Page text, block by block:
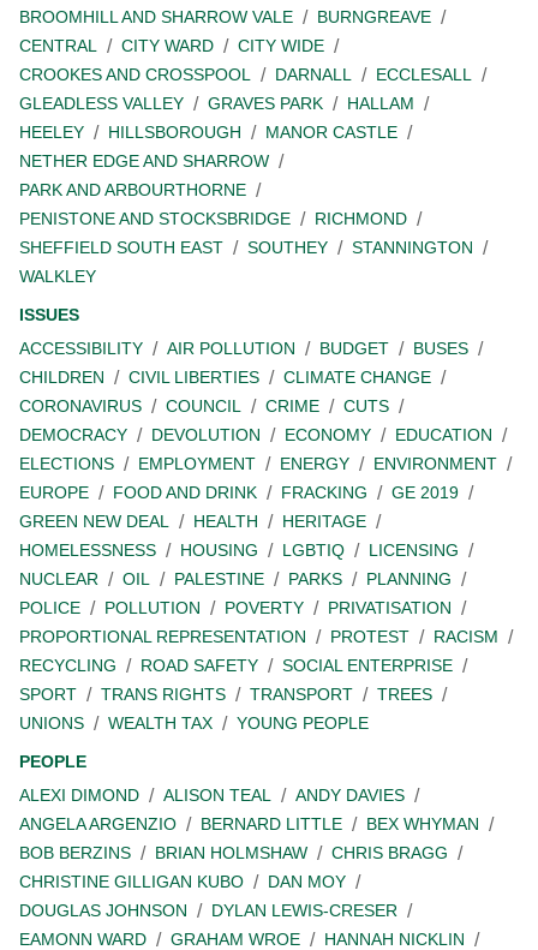
BROOMHILL AND SHARROW VALE
BURNGREAVE
CENTRAL
CITY WARD
CITY WIDE
CROOKES AND CROSSPOOL
DARNALL
ECCLESALL
GLEADLESS VALLEY
GRAVES PARK
HALLAM
HEELEY
HILLSBOROUGH
MANOR CASTLE
NETHER EDGE AND SHARROW
PARK AND ARBOURTHORNE
PENISTONE AND STOCKSBRIDGE
RICHMOND
SHEFFIELD SOUTH EAST
SOUTHEY
STANNINGTON
WALKLEY
ISSUES
ACCESSIBILITY
AIR POLLUTION BUDGET
BUSES
CHILDREN
CIVIL LIBERTIES
CLIMATE CHANGE
CORONAVIRUS
COUNCIL CRIME
CUTS
DEMOCRACY
DEVOLUTION ECONOMY
EDUCATION
ELECTIONS
EMPLOYMENT ENERGY
ENVIRONMENT
EUROPE
FOOD AND DRINK FRACKING
GE 2019
GREEN NEW DEAL
HEALTH
HERITAGE
HOMELESSNESS
HOUSING LGBTIQ
LICENSING
NUCLEAR
OIL PALESTINE PARKS
PLANNING
POLICE
POLLUTION POVERTY
PRIVATISATION
PROPORTIONAL REPRESENTATION
PROTEST
RACISM
RECYCLING
ROAD SAFETY
SOCIAL ENTERPRISE
SPORT
TRANS RIGHTS TRANSPORT
TREES
UNIONS
WEALTH TAX
YOUNG PEOPLE
PEOPLE
ALEXI DIMOND
ALISON TEAL
ANDY DAVIES
ANGELA ARGENZIO
BERNARD LITTLE
BEX WHYMAN
BOB BERZINS
BRIAN HOLMSHAW
CHRIS BRAGG
CHRISTINE GILLIGAN KUBO
DAN MOY
DOUGLAS JOHNSON
DYLAN LEWIS-CRESER
EAMONN WARD
GRAHAM WROE
HANNAH NICKLIN